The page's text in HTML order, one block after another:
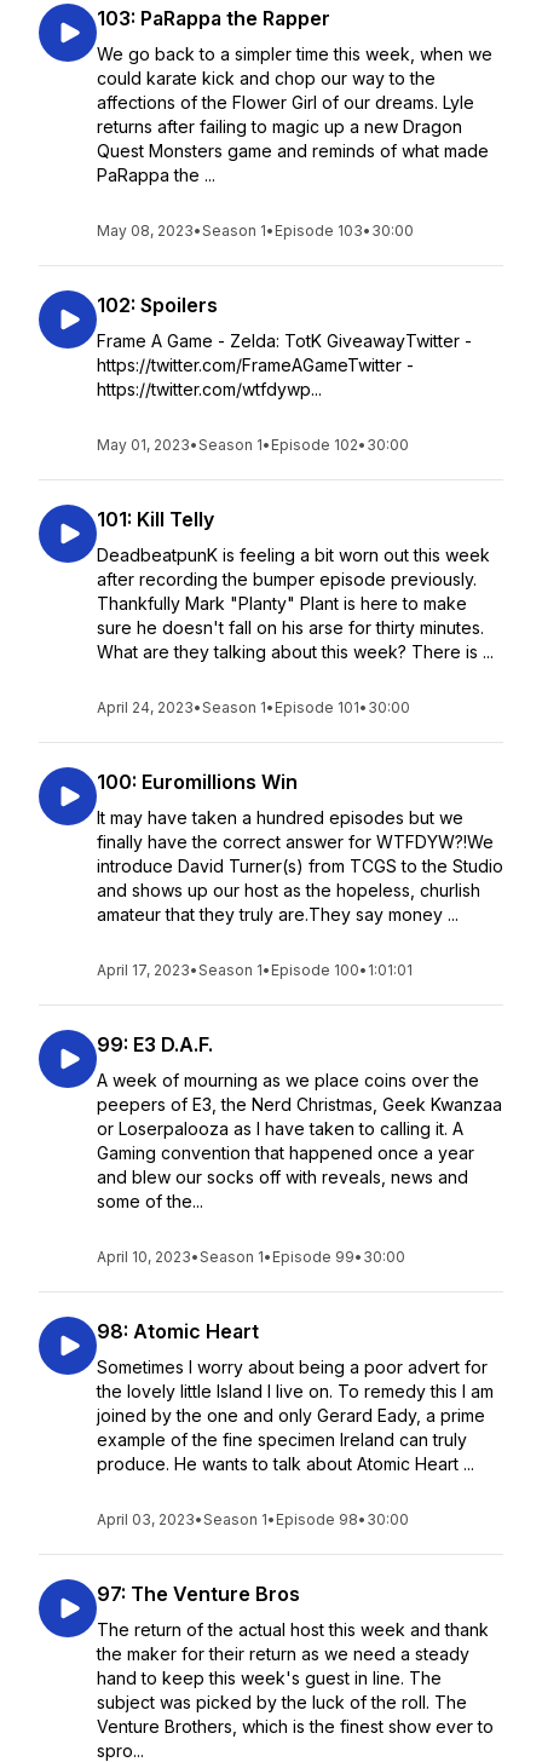
103: PaRappa the Rapper
We go back to a simpler time this week, when we
could karate kick and chop our way to the
affections of the Flower Girl of our dreams. Lyle
returns after failing to magic up a new Dragon
Quest Monsters game and reminds of what made
PaRappa the ...
May 08, 2023•Season 1• Episode 103• 30:00
102: Spoilers
Frame A Game - Zelda: TotK GiveawayTwitter -
https://twitter.com/FrameAGameTwitter -
https://twitter.com/wtfdywp...
May 01, 2023•Season 1• Episode 102• 30:00
101: Kill Telly
DeadbeatpunK is feeling a bit worn out this week
after recording the bumper episode previously.
Thankfully Mark "Planty" Plant is here to make
sure he doesn't fall on his arse for thirty minutes.
What are they talking about this week? There is ...
April 24, 2023•Season 1• Episode 101• 30:00
100: Euromillions Win
It may have taken a hundred episodes but we
finally have the correct answer for WTFDYW?!We
introduce David Turner(s) from TCGS to the Studio
and shows up our host as the hopeless, churlish
amateur that they truly are.They say money ...
April 17, 2023•Season 1• Episode 100• 1:01:01
99: E3 D.A.F.
A week of mourning as we place coins over the
peepers of E3, the Nerd Christmas, Geek Kwanzaa
or Loserpalooza as I have taken to calling it. A
Gaming convention that happened once a year
and blew our socks off with reveals, news and
some of the...
April 10, 2023•Season 1• Episode 99• 30:00
98: Atomic Heart
Sometimes I worry about being a poor advert for
the lovely little Island I live on. To remedy this I am
joined by the one and only Gerard Eady, a prime
example of the fine specimen Ireland can truly
produce. He wants to talk about Atomic Heart ...
April 03, 2023•Season 1• Episode 98• 30:00
97: The Venture Bros
The return of the actual host this week and thank
the maker for their return as we need a steady
hand to keep this week's guest in line. The
subject was picked by the luck of the roll. The
Venture Brothers, which is the finest show ever to
spro...